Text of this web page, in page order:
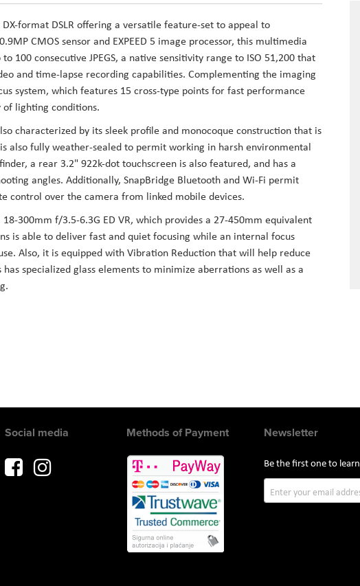
format DSLR offering a versatile feature-set to appeal to
CMOS sensor and EXPEED 5 image processor, this multimedia
100 consecutive JPEGS, a native sensitivity range to ISO 51,200 that
and time-lapse recording capabilities. Complementing the imaging
system, which features 15 cross-type points for fast performance
lighting conditions.
characterized by its sleek profile and monocoque construction that is
also fully weather-sealed to permit working in harsh environmental
a rear 3.2" 922k-dot touchscreen is also featured, and has a
angles. Additionally, SnapBridge Bluetooth and Wi-Fi permit
control over the camera from linked mobile devices.
300mm f/3.5-6.3G ED VR, which provides a 27-450mm equivalent
is able to deliver fast and quiet focusing while an internal focus
Also, it is equipped with Vibration Reduction that will help reduce
specialized glass elements to minimize aberrations as well as a
Newsletter
Be the first one to
Up
Social media Methods of Payment